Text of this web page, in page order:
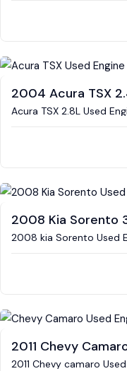
2004 Acura TSX
Acura TSX 2.8L Used
2008 Kia Sorento
2008 kia Sorento Used
2011 Chevy
2011 Chevy camaro